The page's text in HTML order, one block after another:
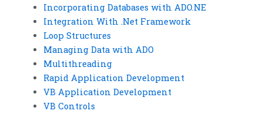
Incorporating Databases with ADO.NE
Integration With .Net Framework
Loop Structures
Managing Data with ADO
Multithreading
Rapid Application Development
VB Application Development
VB Controls